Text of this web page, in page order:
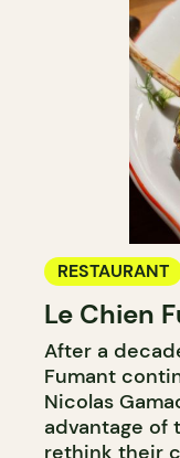
RESTAURANT
Le Chien
After a
Fumant
Nicolas
advantage of
rethink their